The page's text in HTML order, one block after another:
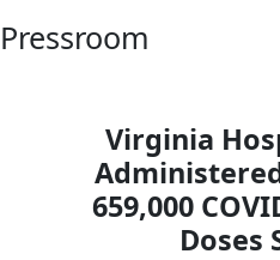
Pressroom
Virginia
659,000
Doses